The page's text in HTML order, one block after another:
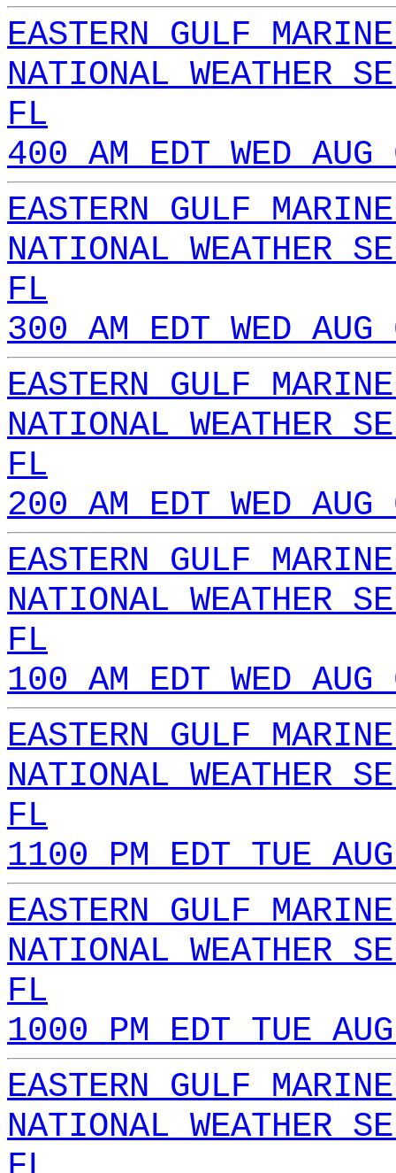
EASTERN GULF
NATIONAL WEATHER
FL
400 AM EDT WED
EASTERN GULF
NATIONAL WEATHER
FL
300 AM EDT WED
EASTERN GULF
NATIONAL WEATHER
FL
200 AM EDT WED
EASTERN GULF
NATIONAL WEATHER
FL
100 AM EDT WED
EASTERN GULF
NATIONAL WEATHER
FL
1100 PM EDT TUE
EASTERN GULF
NATIONAL WEATHER
FL
1000 PM EDT TUE
EASTERN GULF
NATIONAL WEATHER